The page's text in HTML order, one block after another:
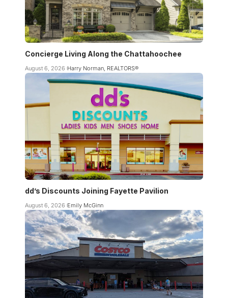
Concierge Living Along the Chattahoochee
August 6, 2026 Harry Norman, REALTORS®
dd’s Discounts Joining Fayette Pavilion
August 6, 2026 Emily McGinn